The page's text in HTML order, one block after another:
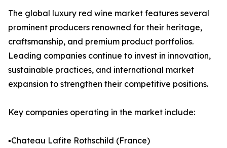
The global luxury red wine market features several
prominent producers renowned for their heritage,
craftsmanship, and premium product portfolios.
Leading companies continue to invest in innovation,
sustainable practices, and international market
expansion to strengthen their competitive positions.
Key companies operating in the market include:
▪️Chateau Lafite Rothschild (France)